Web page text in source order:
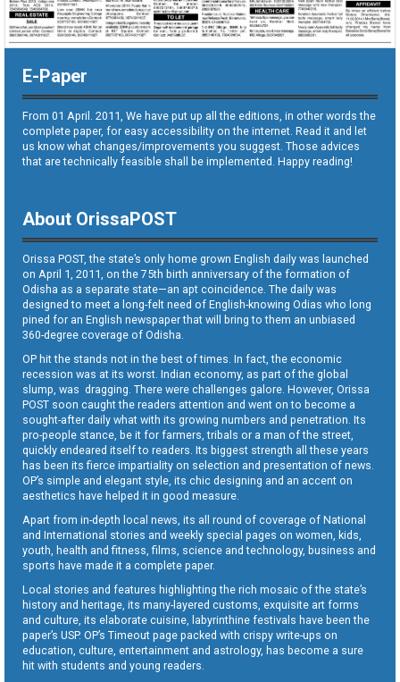
E-Paper
From 01 April. 2011, We have put up all the editions, in other words the
complete paper, for easy accessibility on the internet. Read it and let
us know what changes/improvements you suggest. Those advices
that are technically feasible shall be implemented. Happy reading!
About OrissaPOST
Orissa POST, the state’s only home grown English daily was launched
on April 1, 2011, on the 75th birth anniversary of the formation of
Odisha as a separate state—an apt coincidence. The daily was
designed to meet a long-felt need of English-knowing Odias who long
pined for an English newspaper that will bring to them an unbiased
360-degree coverage of Odisha.
OP hit the stands not in the best of times. In fact, the economic
recession was at its worst. Indian economy, as part of the global
slump, was dragging. There were challenges galore. However, Orissa
POST soon caught the readers attention and went on to become a
sought-after daily what with its growing numbers and penetration. Its
pro-people stance, be it for farmers, tribals or a man of the street,
quickly endeared itself to readers. Its biggest strength all these years
has been its fierce impartiality on selection and presentation of news.
OP’s simple and elegant style, its chic designing and an accent on
aesthetics have helped it in good measure.
Apart from in-depth local news, its all round of coverage of National
and International stories and weekly special pages on women, kids,
youth, health and fitness, films, science and technology, business and
sports have made it a complete paper.
Local stories and features highlighting the rich mosaic of the state’s
history and heritage, its many-layered customs, exquisite art forms
and culture, its elaborate cuisine, labyrinthine festivals have been the
paper’s USP. OP’s Timeout page packed with crispy write-ups on
education, culture, entertainment and astrology, has become a sure
hit with students and young readers.